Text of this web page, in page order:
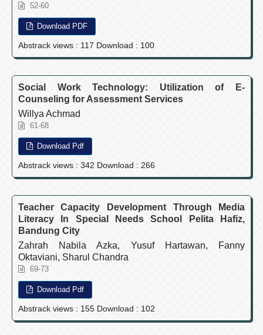
52-60
Download PDF
Abstrack views : 117 Download : 100
Social Work Technology: Utilization of E-
Counseling for Assessment Services
Willya Achmad
61-68
Download Pdf
Abstrack views : 342 Download : 266
Teacher Capacity Development Through Media
Literacy In Special Needs School Pelita Hafiz,
Bandung City
Zahrah Nabila Azka, Yusuf Hartawan, Fanny
Oktaviani, Sharul Chandra
69-73
Download Pdf
Abstrack views : 155 Download : 102